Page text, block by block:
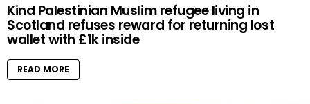
Kind Palestinian Muslim refugee living in
Scotland refuses reward for returning lost
wallet with £1k inside
READ MORE